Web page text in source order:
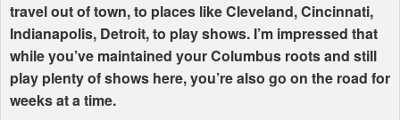
travel out of town, to places like Cleveland, Cincinnati,
Indianapolis, Detroit, to play shows. I’m impressed that
while you’ve maintained your Columbus roots and still
play plenty of shows here, you’re also go on the road for
weeks at a time.